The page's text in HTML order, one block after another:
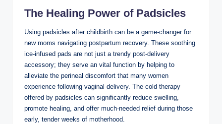
The Healing Power of Padsicles
Using⁣ padsicles after ‍childbirth can be⁤ a game-changer for
new moms navigating postpartum recovery. These soothing
ice-infused pads are not ​just a trendy post-delivery
accessory; they⁣ serve an⁢ vital function by helping to
alleviate the⁤ perineal discomfort that​ many women
experience following vaginal delivery. The cold‌ therapy
offered by padsicles can ⁣significantly reduce swelling,
promote healing, ⁣and offer ‍much-needed relief during those
early, tender weeks of motherhood.